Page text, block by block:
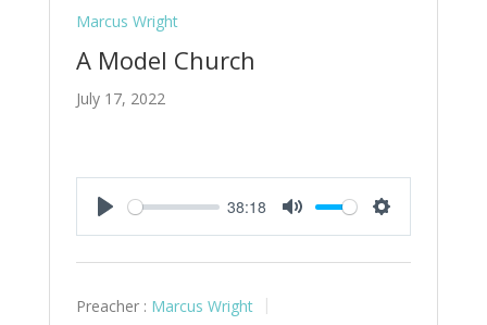
Marcus Wright
A Model Church
July 17, 2022
Play
38:18
Mute Settings
Preacher : Marcus Wright